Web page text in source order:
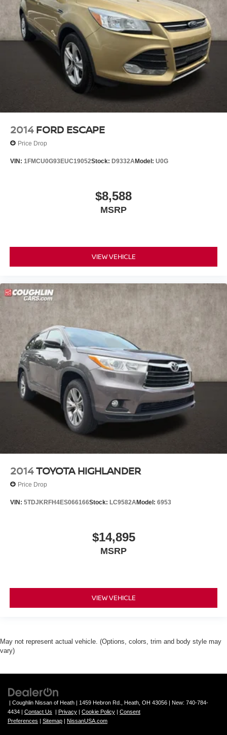
2014 FORD ESCAPE
Price Drop
VIN: 1FMCU0G93EUC19052Stock: D9332AModel: U0G
$8,588
MSRP
VIEW VEHICLE
2014TOYOTA HIGHLANDER
Price Drop
VIN: 5TDJKRFH4ES066166Stock: LC9582AModel: 6953
$14,895
MSRP
VIEW VEHICLE
May not represent actual vehicle. (Options, colors, trim and body style may
vary)
| Coughlin Nissan of Heath | 1459 Hebron Rd., Heath, OH 43056 | New: 740-784-
4434 | Contact Us | Privacy | Cookie Policy | Consent
Preferences | Sitemap | NissanUSA.com